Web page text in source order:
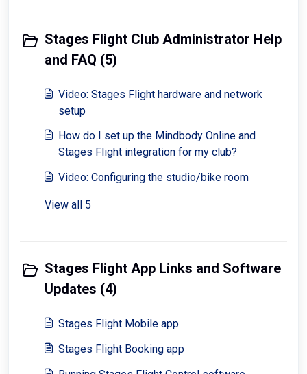
Stages Flight Club Administrator Help
and FAQ (5)
Video: Stages Flight hardware and network
setup
How do I set up the Mindbody Online and
Stages Flight integration for my club?
Video: Configuring the studio/bike room
View all 5
Stages Flight App Links and Software
Updates (4)
Stages Flight Mobile app
Stages Flight Booking app